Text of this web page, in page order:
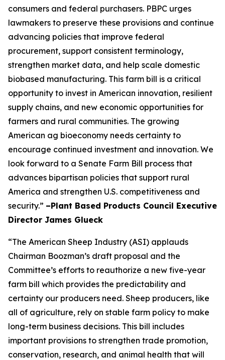
consumers and federal purchasers. PBPC urges
lawmakers to preserve these provisions and continue
advancing policies that improve federal
procurement, support consistent terminology,
strengthen market data, and help scale domestic
biobased manufacturing. This farm bill is a critical
opportunity to invest in American innovation, resilient
supply chains, and new economic opportunities for
farmers and rural communities. The growing
American ag bioeconomy needs certainty to
encourage continued investment and innovation. We
look forward to a Senate Farm Bill process that
advances bipartisan policies that support rural
America and strengthen U.S. competitiveness and
security.” –Plant Based Products Council Executive
Director James Glueck
“The American Sheep Industry (ASI) applauds
Chairman Boozman’s draft proposal and the
Committee’s efforts to reauthorize a new five-year
farm bill which provides the predictability and
certainty our producers need. Sheep producers, like
all of agriculture, rely on stable farm policy to make
long-term business decisions. This bill includes
important provisions to strengthen trade promotion,
conservation, research, and animal health that will